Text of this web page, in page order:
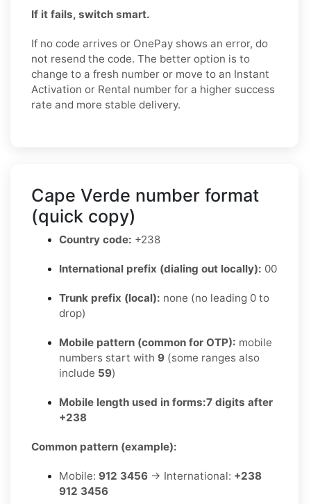
If it fails, switch smart.
If no code arrives or OnePay shows an error, do
not resend the code. The better option is to
change to a fresh number or move to an Instant
Activation or Rental number for a higher success
rate and more stable delivery.
Cape Verde number format
(quick copy)
Country code: +238
International prefix (dialing out locally): 00
Trunk prefix (local): none (no leading 0 to
drop)
Mobile pattern (common for OTP): mobile
numbers start with 9 (some ranges also
include 59)
Mobile length used in forms:7 digits after
+238
Common pattern (example):
Mobile: 912 3456 → International: +238
912 3456